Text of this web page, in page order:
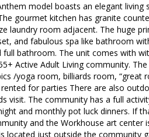
model boasts an elegant
gourmet kitchen has granite
laundry room adjacent. The huge
and fabulous spa like bathroom
bathroom. The unit comes with
Active Adult Living community.
/yoga room, billiards room,
for parties There are also
visit. The community has a full
and monthly pot luck dinners. If
and the Workhouse art center
located just outside the community